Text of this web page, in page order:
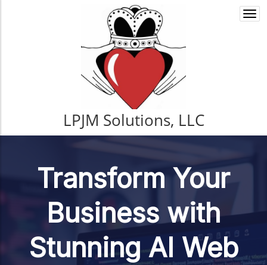
LPJM Solutions, LLC
Transform Your
Business with
Stunning AI Web